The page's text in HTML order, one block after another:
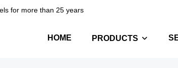
for more than 25 years
HOME PRODUCTS